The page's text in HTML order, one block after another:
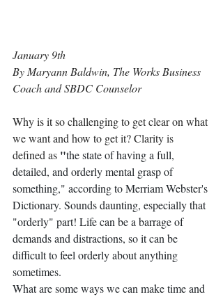
January 9th
By Maryann Baldwin, The Works Business
Coach and SBDC Counselor
Why is it so challenging to get clear on what
we want and how to get it? Clarity is
defined as "the state of having a full,
detailed, and orderly mental grasp of
something," according to Merriam Webster's
Dictionary. Sounds daunting, especially that
"orderly" part! Life can be a barrage of
demands and distractions, so it can be
difficult to feel orderly about anything
sometimes.
What are some ways we can make time and